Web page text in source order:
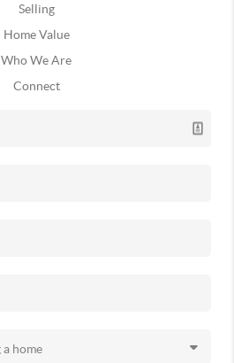
Selling
Home Value
Who We Are
Connect